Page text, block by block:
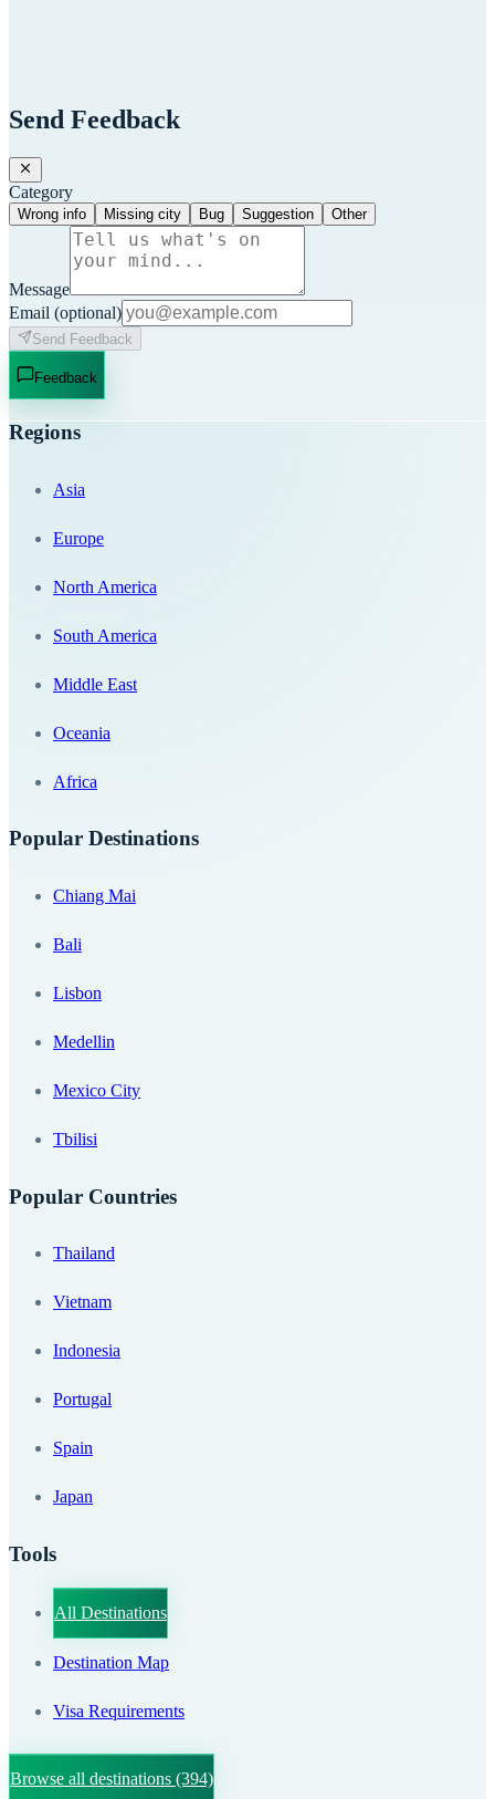
Send Feedback
Category
Wrong info Missing city Bug Suggestion Other
Message
Email (optional)
Send Feedback
Feedback
Regions
Asia
Europe
North America
South America
Middle East
Oceania
Africa
Popular Destinations
Chiang Mai
Bali
Lisbon
Medellin
Mexico City
Tbilisi
Popular Countries
Thailand
Vietnam
Indonesia
Portugal
Spain
Japan
Tools
All Destinations
Destination Map
Visa Requirements
Browse all destinations (394)